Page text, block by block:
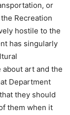
or
Recreation
hostile to the
has singularly
art and the
Department
they should
them when it